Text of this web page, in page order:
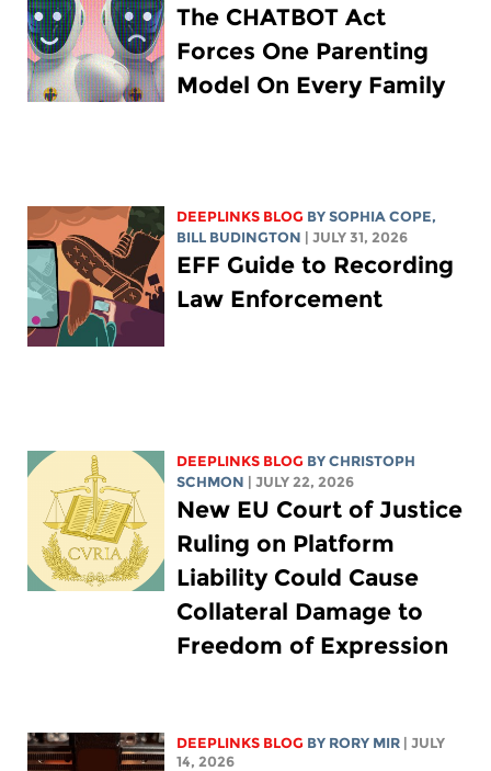
The CHATBOT Act
Forces One Parenting
Model On Every Family
DEEPLINKS BLOG BYSOPHIA COPE,
BILL BUDINGTON | JULY 31, 2026
EFF Guide to Recording
Law Enforcement
DEEPLINKS BLOG BYCHRISTOPH
SCHMON | JULY 22, 2026
New EU Court of Justice
Ruling on Platform
Liability Could Cause
Collateral Damage to
Freedom of Expression
DEEPLINKS BLOG BY RORY MIR | JULY
14, 2026